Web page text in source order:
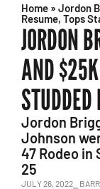
Home » Jordon
Resume, Tops
JORDON
AND
Jordon
Johnson
47 Rodeo in
25
JULY 26, 2022 ⎯